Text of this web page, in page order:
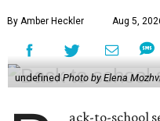
By Amber Heckler Aug 5,
undefinedPhoto by Elena
ack-to-school